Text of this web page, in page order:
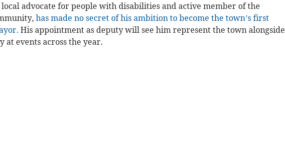
local advocate for people with disabilities and active member of the
has made no secret of his ambition to become the town’s first
His appointment as deputy will see him represent the town alongside
at events across the year.